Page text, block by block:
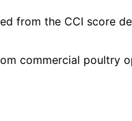
from the CCI score
commercial poultry